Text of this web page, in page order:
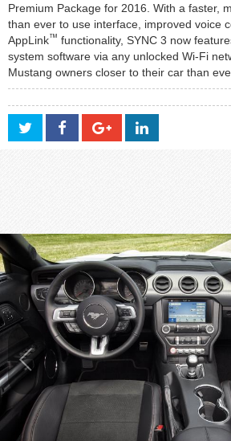
Premium Package for 2016. With a faster,
than ever to use interface, improved voice
AppLink™ functionality, SYNC 3 now
system software via any unlocked Wi-Fi
Mustang owners closer to their car than